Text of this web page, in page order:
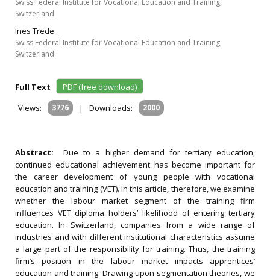
Swiss Federal Institute for Vocational Education and Training,
Switzerland
Ines Trede
Swiss Federal Institute for Vocational Education and Training,
Switzerland
Full Text
PDF (free download)
Views:
3776 | Downloads: 2000
Abstract:Due to a higher demand for tertiary education,
continued educational achievement has become important for
the career development of young people with vocational
education and training (VET). In this article, therefore, we examine
whether the labour market segment of the training firm
influences VET diploma holders’ likelihood of entering tertiary
education. In Switzerland, companies from a wide range of
industries and with different institutional characteristics assume
a large part of the responsibility for training. Thus, the training
firm’s position in the labour market impacts apprentices’
education and training. Drawing upon segmentation theories, we